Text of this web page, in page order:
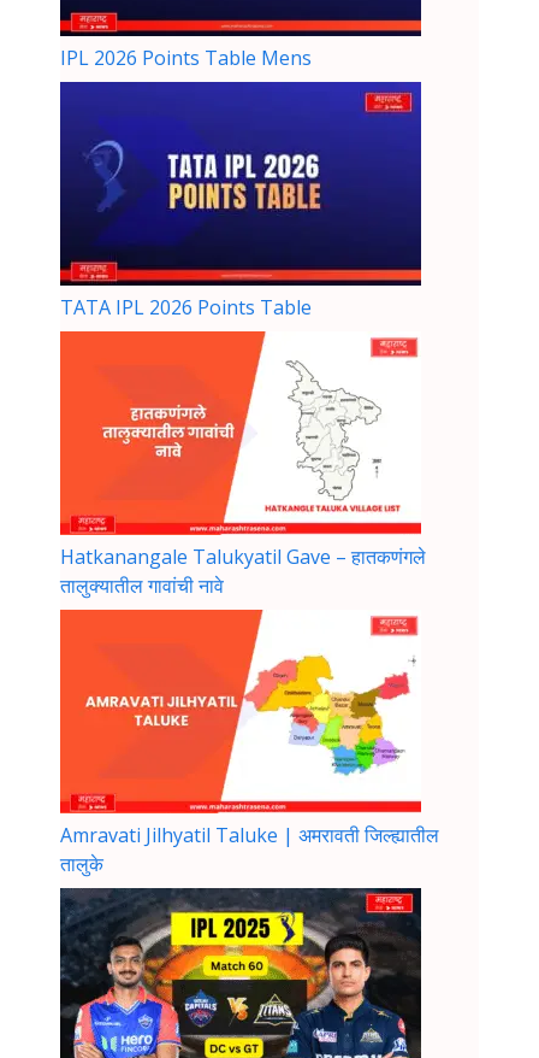
IPL 2026 Points Table Mens
TATA IPL 2026 Points Table
Hatkanangale Talukyatil Gave – हातकणंगले
तालुक्यातील गावांची नावे
Amravati Jilhyatil Taluke | अमरावती जिल्ह्यातील
तालुके